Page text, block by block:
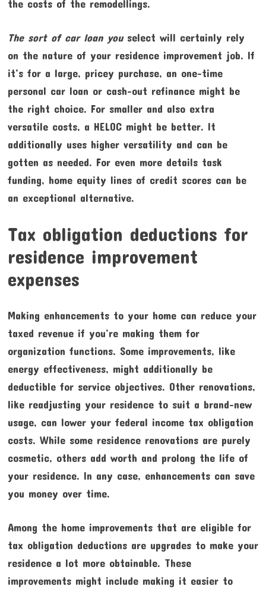
the costs of the remodellings.
The sort of car loan youselect will certainly rely
on the nature of your residence improvement job. If
it’s for a large, pricey purchase, an one-time
personal car loan or cash-out refinance might be
the right choice. For smaller and also extra
versatile costs, a HELOC might be better. It
additionally uses higher versatility and can be
gotten as needed. For even more details task
funding, home equity lines of credit scores can be
an exceptional alternative.
Tax obligation deductions for
residence improvement
expenses
Making enhancements to your home can reduce your
taxed revenue if you’re making them for
organization functions. Some improvements, like
energy effectiveness, might additionally be
deductible for service objectives. Other renovations,
like readjusting your residence to suit a brand-new
usage, can lower your federal income tax obligation
costs. While some residence renovations are purely
cosmetic, others add worth and prolong the life of
your residence. In any case, enhancements can save
you money over time.
Among the home improvements that are eligible for
tax obligation deductions are upgrades to make your
residence a lot more obtainable. These
improvements might include making it easier to